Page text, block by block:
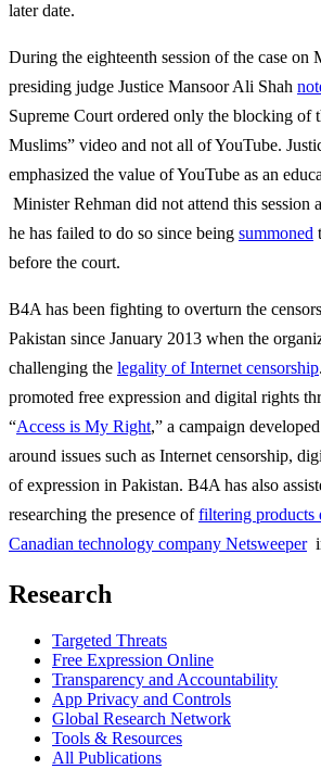
later date.
During the eighteenth session of the case on
presiding judge Justice Mansoor Ali Shah
Supreme Court ordered only the blocking of
Muslims” video and not all of YouTube.
emphasized the value of YouTube as an
Minister Rehman did not attend this session
he has failed to do so since being summoned
before the court.
B4A has been fighting to overturn the
Pakistan since January 2013 when the
challenging the legality of Internet censorship
promoted free expression and digital rights
“Access is My Right,” a campaign
around issues such as Internet censorship,
of expression in Pakistan. B4A has also
researching the presence offiltering products
Canadian technology company Netsweeper
Research
Targeted Threats
Free Expression Online
Transparency and Accountability
App Privacy and Controls
Global Research Network
Tools & Resources
All Publications